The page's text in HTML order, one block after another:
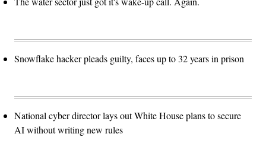
Snowflake hacker pleads guilty, faces up to 32 years in prison
National cyber director lays out White House plans to secure
AI without writing new rules